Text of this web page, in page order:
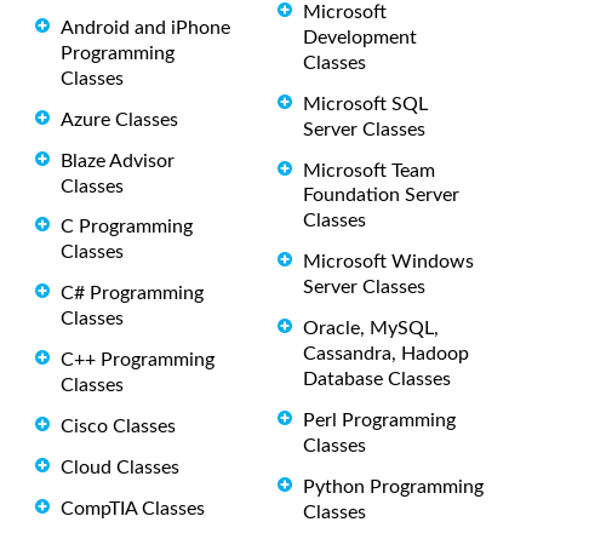
Android and iPhone
Programming
Classes
Azure Classes
Blaze Advisor
Classes
C Programming
Classes
C# Programming
Classes
C++ Programming
Classes
Cisco Classes
Cloud Classes
CompTIA Classes
Microsoft
Development
Classes
Microsoft SQL
Server Classes
Microsoft Team
Foundation Server
Classes
Microsoft Windows
Server Classes
Oracle, MySQL,
Cassandra, Hadoop
Database Classes
Perl Programming
Classes
Python Programming
Classes